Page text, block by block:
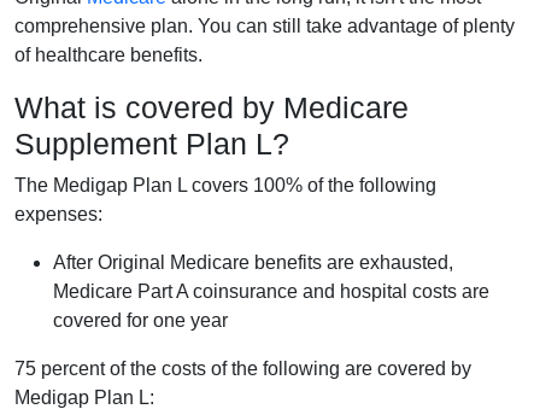
comprehensive plan. You can still take advantage of plenty
of healthcare benefits.
What is covered by Medicare
Supplement Plan L?
The Medigap Plan L covers 100% of the following
expenses:
After Original Medicare benefits are exhausted,
Medicare Part A coinsurance and hospital costs are
covered for one year
75 percent of the costs of the following are covered by
Medigap Plan L: